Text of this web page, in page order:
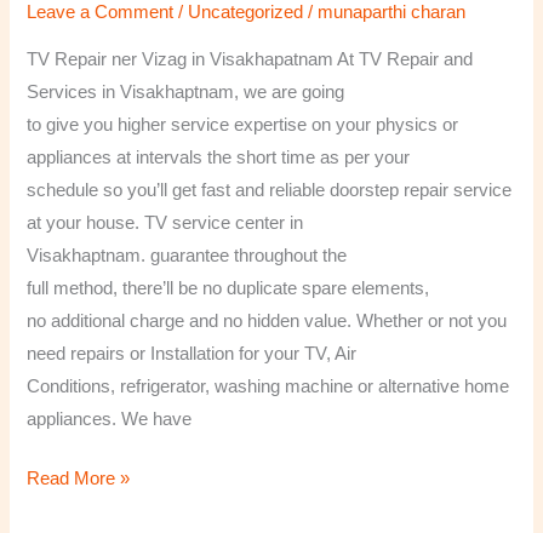
Leave a Comment / Uncategorized / munaparthi charan
TV Repair ner Vizag in Visakhapatnam At TV Repair and
Services in Visakhaptnam, we are going
to give you higher service expertise on your physics or
appliances at intervals the short time as per your
schedule so you’ll get fast and reliable doorstep repair service
at your house. TV service center in
Visakhaptnam. guarantee throughout the
full method, there’ll be no duplicate spare elements,
no additional charge and no hidden value. Whether or not you
need repairs or Installation for your TV, Air
Conditions, refrigerator, washing machine or alternative home
appliances. We have
Vizag
in
Visakhapatnam
Read More »